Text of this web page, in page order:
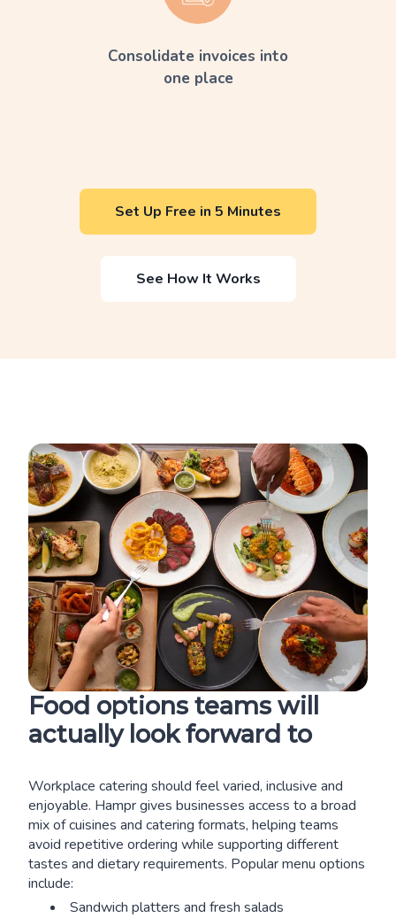
Consolidate invoices into
one place
Set Up Free in 5 Minutes
See How It Works
Food options teams will
actually look forward to
Workplace catering should feel varied, inclusive and
enjoyable. Hampr gives businesses access to a broad
mix of cuisines and catering formats, helping teams
avoid repetitive ordering while supporting different
tastes and dietary requirements. Popular menu options
include:
Sandwich platters and fresh salads